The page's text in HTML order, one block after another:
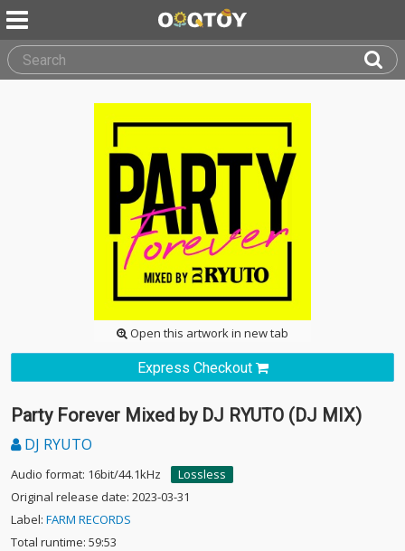
Open this artwork in new tab
Express Checkout
Party Forever Mixed by DJ RYUTO (DJ MIX)
DJ RYUTO
Audio format: 16bit/44.1kHz
Lossless
Original release date: 2023-03-31
Label: FARM RECORDS
Total runtime: 59:53